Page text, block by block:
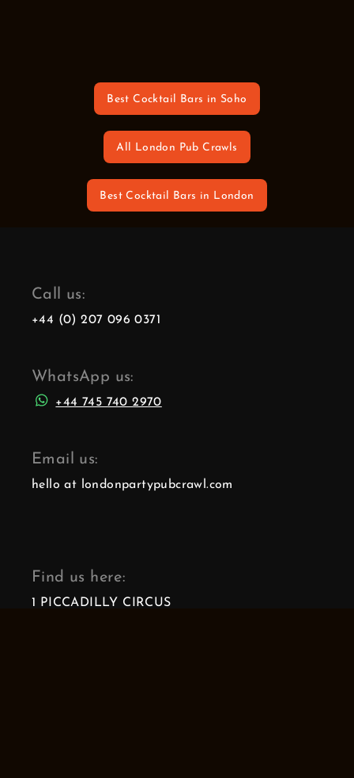
Best Cocktail Bars in Soho
All London Pub Crawls
Best Cocktail Bars in London
Call us:
+44 (0) 207 096 0371
WhatsApp us:
+44 745 740 2970
Email us:
hello at londonpartypubcrawl.com
Find us here:
1 PICCADILLY CIRCUS